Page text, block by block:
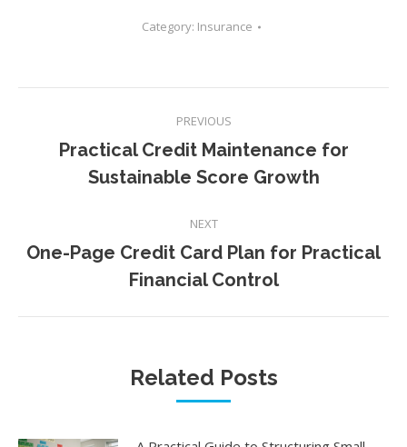
Category: Insurance
navigation
PREVIOUS
Previous
post:
Practical Credit Maintenance for
Sustainable Score Growth
NEXT
Next
post:
One-Page Credit Card Plan for Practical
Financial Control
Related Posts